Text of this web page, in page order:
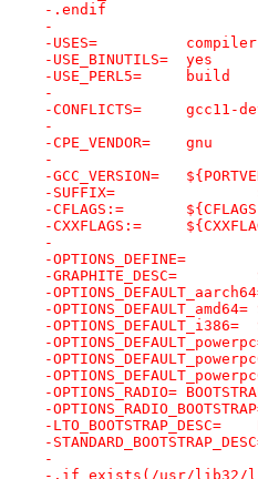
-.endif
-
-USES=
-USE_BINUTILS=	yes
-USE_PERL5=	build
-
-CONFLICTS=
-
-CPE_VENDOR=	gnu
-
-GCC_VERSION=
-CFLAGS:=
-
-
-
-
-
-
-OPTIONS_RADIO=
-
-.if exists(/usr/lib32/